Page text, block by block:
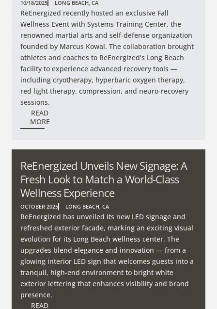
10/18/2025 LONG BEACH, CA
ReEnergized recently hosted an exclusive Fall
Wellness Event with Systems Training Center, the
renowned martial arts and self-defense organization
founded by Marcus Kowal. The collaboration brought
athletes and coaches to ReEnergized’s Long Beach
facility to experience advanced recovery tools —
including cryotherapy, hyperbaric oxygen therapy,
red light therapy, compression, and neuro-recovery
sessions.
READ
MORE
ReEnergized Unveils New Signage: A
Fresh Look to Match a World-Class
Wellness Experience
OCTOBER 2025 LONG BEACH, CA
ReEnergized has unveiled its new LED signage and
refreshed exterior facade, marking an exciting visual
evolution for its Long Beach wellness center. The
upgrades blend elegance and innovation — from a
glowing interior LED sign that welcomes guests into a
tranquil, high-end environment to bright white
exterior lettering that enhances visibility and brand
presence.
READ